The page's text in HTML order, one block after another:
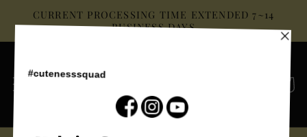
Skip to
content
CURRENT PROCESSING TIME EXTENDED 7~14
BUSINESS DAYS
Cart